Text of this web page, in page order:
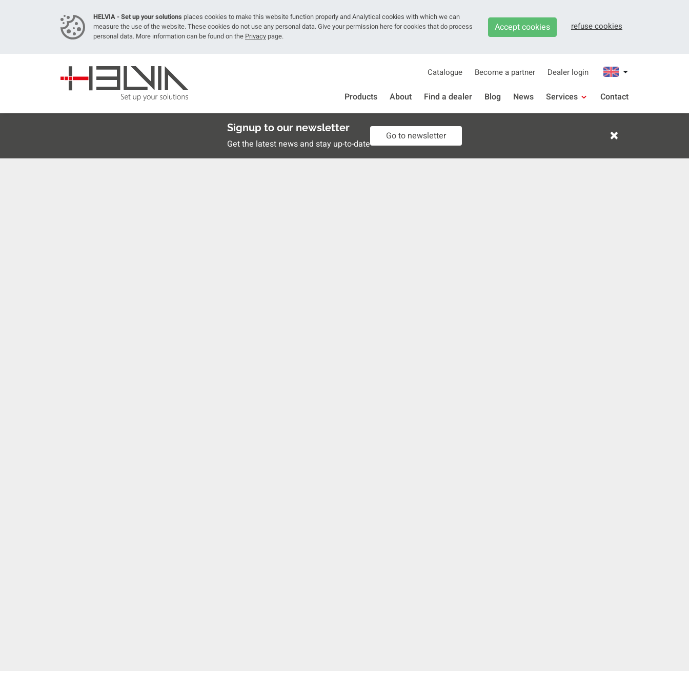
HELVIA - Set up your solutions places cookies to make this website function properly and Analytical cookies with which we can
measure the use of the website. These cookies do not use any personal data. Give your permission here for cookies that do process
personal data. More information can be found on the Privacy page.
Accept cookies refuse cookies
Catalogue Become a partner Dealer login
Products About Find a dealer Blog News
Services
Support
Contact
Signup to our newsletter
Get the latest news and stay up-to-date
Go to newsletter ×